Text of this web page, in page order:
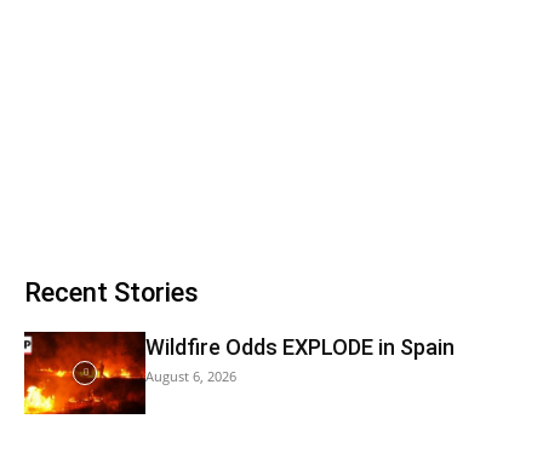
Recent Stories
Wildfire Odds EXPLODE in Spain
August 6, 2026